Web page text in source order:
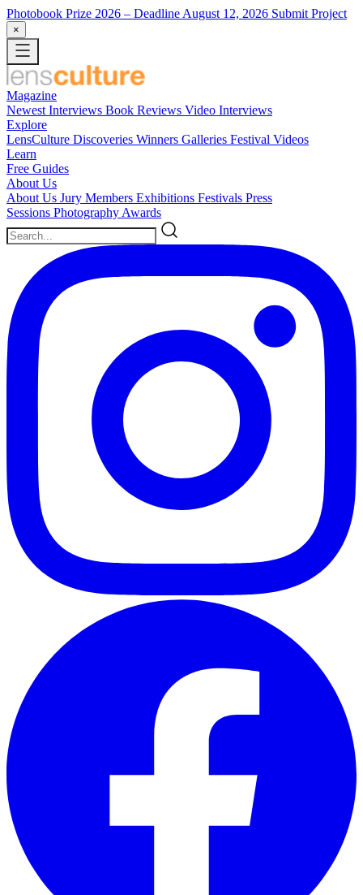
Photobook Prize 2026 – Deadline August 12, 2026 Submit Project
×
Magazine
Newest Interviews Book Reviews Video Interviews
Explore
LensCulture Discoveries Winners Galleries Festival Videos
Learn
Free Guides
About Us
About Us Jury Members Exhibitions Festivals Press
Sessions Photography Awards